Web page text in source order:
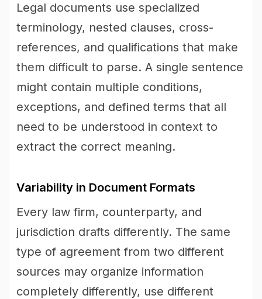
Legal documents use specialized
terminology, nested clauses, cross-
references, and qualifications that make
them difficult to parse. A single sentence
might contain multiple conditions,
exceptions, and defined terms that all
need to be understood in context to
extract the correct meaning.
Variability in Document Formats
Every law firm, counterparty, and
jurisdiction drafts differently. The same
type of agreement from two different
sources may organize information
completely differently, use different